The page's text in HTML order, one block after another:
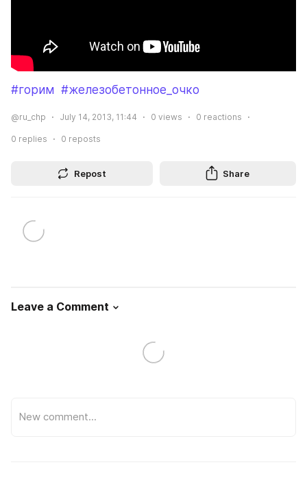
#горим #железобетонное_очко
@ru_chp July 14, 2013, 11:44 0 views 0 reactions
0 replies 0 reposts
Repost Share
Leave a Comment